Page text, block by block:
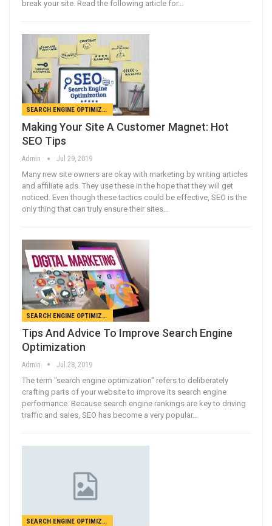
break your site. Read the following article for…
SEARCH ENGINE OPTIMIZATION
Making Your Site A Customer Magnet: Hot
SEO Tips
Admin Jul 29, 2019
Many new site owners are okay with marketing by writing articles
and affiliate ads. They use these in the hope that they will get
noticed. Even though these tactics could be effective, SEO is the
only thing that can truly ensure their sites…
SEARCH ENGINE OPTIMIZATION
Tips And Advice To Improve Search Engine
Optimization
Admin Jul 28, 2019
The term "search engine optimization" refers to deliberately
crafting parts of your website to improve its search engine
performance. Because search engine rankings are key to driving
traffic and sales, SEO has become a very popular…
SEARCH ENGINE OPTIMIZATION